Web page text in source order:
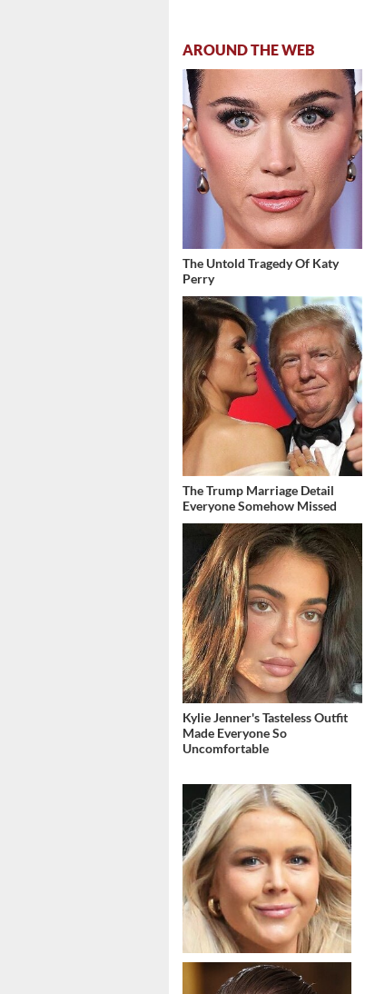
AROUND THE WEB
The Untold Tragedy Of Katy
Perry
The Trump Marriage Detail
Everyone Somehow Missed
Kylie Jenner's Tasteless Outfit
Made Everyone So
Uncomfortable